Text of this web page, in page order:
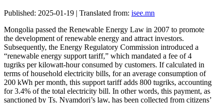
Published: 2025-01-19 | Translated from: isee.mn
Mongolia passed the Renewable Energy Law in 2007 to promote
the development of renewable energy and attract investors.
Subsequently, the Energy Regulatory Commission introduced a
“renewable energy support tariff,” which mandated a fee of 4
tugriks per kilowatt-hour consumed by customers. If calculated in
terms of household electricity bills, for an average consumption of
200 kWh per month, this support tariff adds 800 tugriks, accounting
for 3.4% of the total electricity bill. In other words, this payment, as
sanctioned by Ts. Nyamdorj’s law, has been collected from citizens’